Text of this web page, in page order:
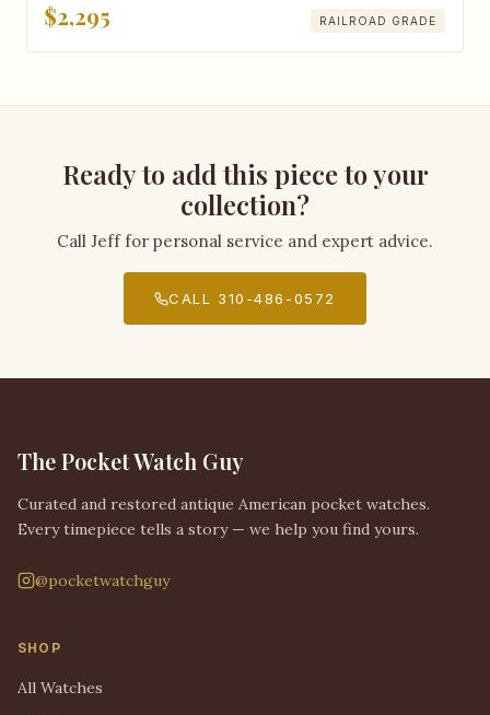
$2,295 RAILROAD GRADE
Ready to add this piece to your
collection?
Call Jeff for personal service and expert advice.
CALL 310-486-0572
The Pocket Watch Guy
Curated and restored antique American pocket watches.
Every timepiece tells a story — we help you find yours.
@pocketwatchguy
SHOP
All Watches